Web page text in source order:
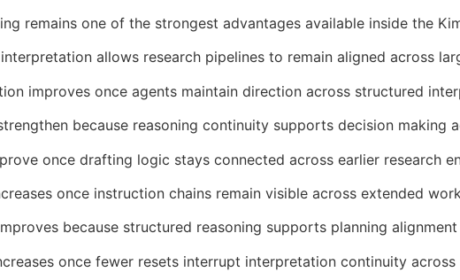
remains one of the strongest advantages available inside the
allows research pipelines to remain aligned across
improves once agents maintain direction across structured
because reasoning continuity supports decision making
once drafting logic stays connected across earlier research
once instruction chains remain visible across extended
because structured reasoning supports planning
once fewer resets interrupt interpretation continuity